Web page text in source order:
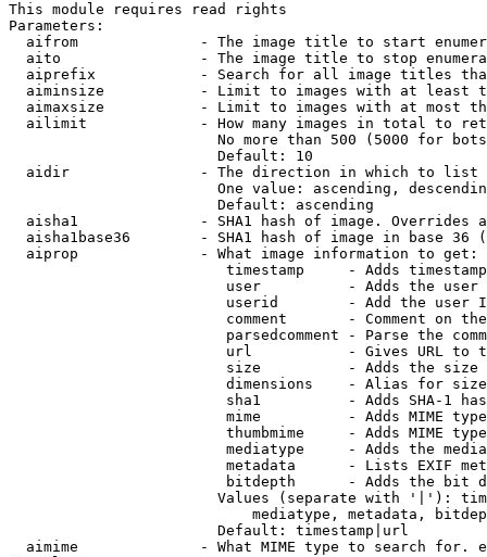
This module requires read rights
Parameters:
aifrom              - The image title to start
aito                - The image title to stop
aiprefix            - Search for all image titles
aiminsize           - Limit to images with at least
aimaxsize           - Limit to images with at most
ailimit             - How many images in total to
No more than 500 (5000 for
                        Default: 10
  aidir               - The direction in which to list
One value: ascending,
                        Default: ascending
aisha1              - SHA1 hash of image. Overrides
aisha1base36        - SHA1 hash of image in base 36
  aiprop              - What image information to get:
timestamp     - Adds
user          - Adds the
userid        - Add the user
comment       - Comment on
parsedcomment - Parse the
url           - Gives URL to
size          - Adds the
                         dimensions    - Alias for size
sha1          - Adds SHA-1
mime          - Adds MIME
thumbmime     - Adds MIME
mediatype     - Adds the
metadata      - Lists EXIF
bitdepth      - Adds the bit
Values (separate with '|'):
mediatype, metadata,
                        Default: timestamp|url
aimime              - What MIME type to search for.